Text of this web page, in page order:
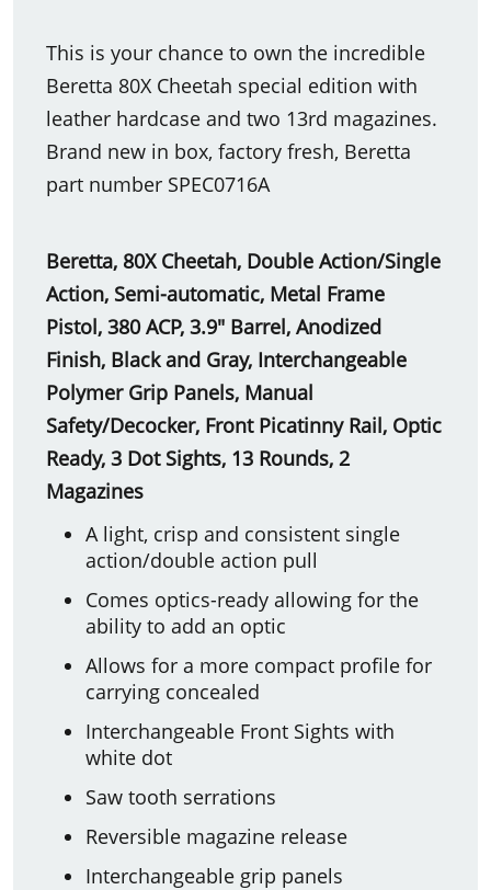
This is your chance to own the incredible
Beretta 80X Cheetah special edition with
leather hardcase and two 13rd magazines.
Brand new in box, factory fresh, Beretta
part number SPEC0716A
Beretta, 80X Cheetah, Double Action/Single
Action, Semi-automatic, Metal Frame
Pistol, 380 ACP, 3.9" Barrel, Anodized
Finish, Black and Gray, Interchangeable
Polymer Grip Panels, Manual
Safety/Decocker, Front Picatinny Rail, Optic
Ready, 3 Dot Sights, 13 Rounds, 2
Magazines
A light, crisp and consistent single
action/double action pull
Comes optics-ready allowing for the
ability to add an optic
Allows for a more compact profile for
carrying concealed
Interchangeable Front Sights with
white dot
Saw tooth serrations
Reversible magazine release
Interchangeable grip panels